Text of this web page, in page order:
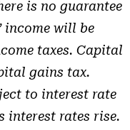
is no guarantee
income will be
taxes. Capital
gains tax.
to interest rate
interest rates rise.